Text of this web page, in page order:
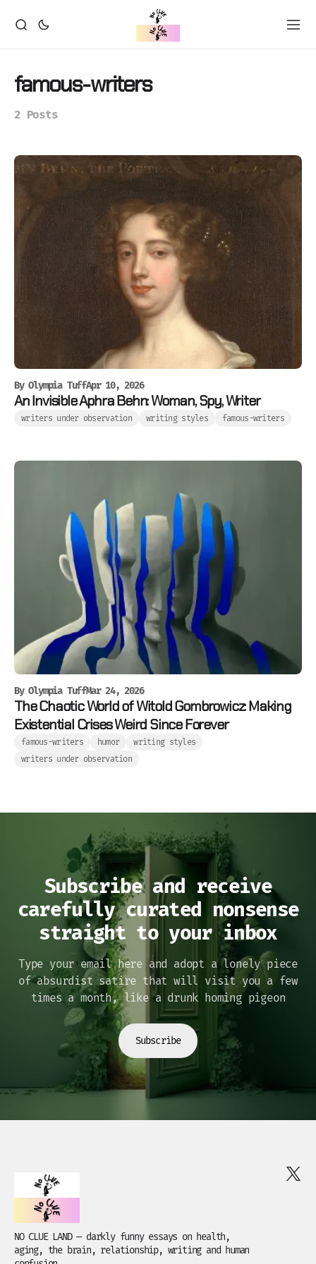
famous-writers
2 Posts
By Olympia TuffApr 10, 2026
An Invisible Aphra Behn: Woman, Spy, Writer
writers under observation writing styles famous-writers
By Olympia TuffMar 24, 2026
The Chaotic World of Witold Gombrowicz: Making
Existential Crises Weird Since Forever
famous-writers humor
writing styles
writers under observation
Subscribe and receive
carefully curated nonsense
straight to your inbox
Type your email here and adopt a lonely piece
of absurdist satire that will visit you a few
times a month, like a drunk homing pigeon
Subscribe
NO CLUE LAND — darkly funny essays on health,
aging, the brain, relationship, writing and human